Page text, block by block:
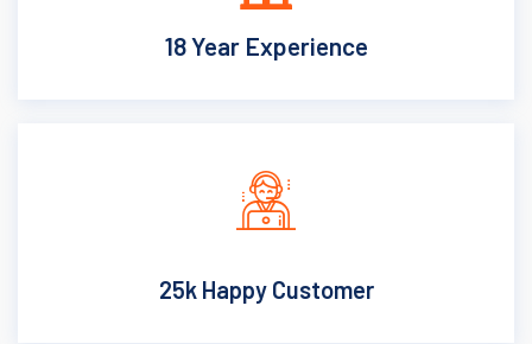
18 Year Experience
25k Happy Customer